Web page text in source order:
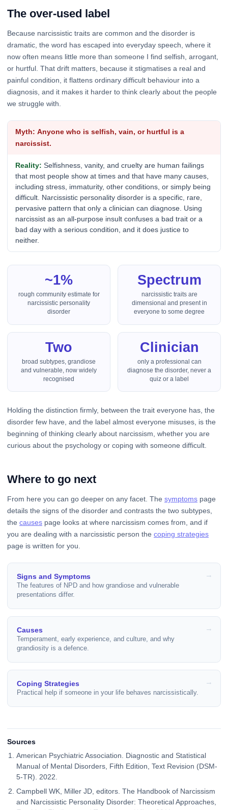
The over-used label
Because narcissistic traits are common and the disorder is
dramatic, the word has escaped into everyday speech, where it
now often means little more than someone I find selfish, arrogant,
or hurtful. That drift matters, because it stigmatises a real and
painful condition, it flattens ordinary difficult behaviour into a
diagnosis, and it makes it harder to think clearly about the people
we struggle with.
Anyone who is selfish, vain, or hurtful is a
narcissist.
Selfishness, vanity, and cruelty are human failings
that most people show at times and that have many causes,
including stress, immaturity, other conditions, or simply being
difficult. Narcissistic personality disorder is a specific, rare,
pervasive pattern that only a clinician can diagnose. Using
narcissist as an all-purpose insult confuses a bad trait or a
bad day with a serious condition, and it does justice to
neither.
~1%
rough community estimate for
narcissistic personality
disorder
Spectrum
narcissistic traits are
dimensional and present in
everyone to some degree
Two
broad subtypes, grandiose
and vulnerable, now widely
recognised
Clinician
only a professional can
diagnose the disorder, never a
quiz or a label
Holding the distinction firmly, between the trait everyone has, the
disorder few have, and the label almost everyone misuses, is the
beginning of thinking clearly about narcissism, whether you are
curious about the psychology or coping with someone difficult.
Where to go next
From here you can go deeper on any facet. The symptoms page
details the signs of the disorder and contrasts the two subtypes,
the causes page looks at where narcissism comes from, and if
you are dealing with a narcissistic person the coping strategies
page is written for you.
Signs and Symptoms
The features of NPD and how grandiose and vulnerable
presentations differ.
Causes
Temperament, early experience, and culture, and why
grandiosity is a defence.
Coping Strategies
Practical help if someone in your life behaves narcissistically.
Sources
American Psychiatric Association. Diagnostic and Statistical
Manual of Mental Disorders, Fifth Edition, Text Revision (DSM-
5-TR). 2022.
Campbell WK, Miller JD, editors. The Handbook of Narcissism
and Narcissistic Personality Disorder: Theoretical Approaches,